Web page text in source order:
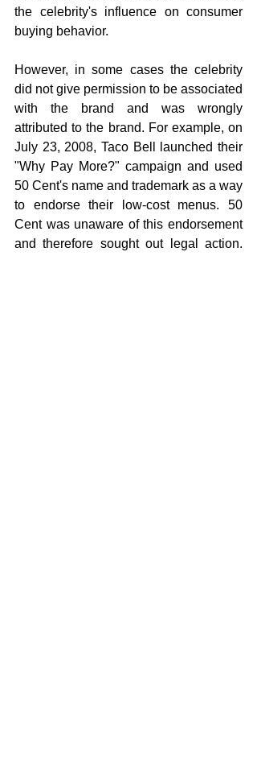
the celebrity's influence on consumer
buying behavior.
However, in some cases the celebrity
did not give permission to be associated
with the brand and was wrongly
attributed to the brand. For example, on
July 23, 2008, Taco Bell launched their
"Why Pay More?" campaign and used
50 Cent's name and trademark as a way
to endorse their low-cost menus. 50
Cent was unaware of this endorsement
and therefore sought out legal action.